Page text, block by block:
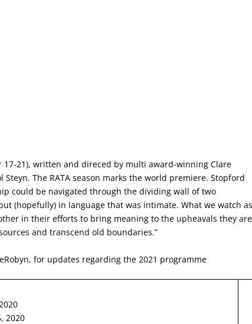
21), written and direced by multi award-winning Clare
The RATA season marks the world premiere. Stopford
could be navigated through the dividing wall of two
(hopefully) in language that was intimate. What we watch
in their efforts to bring meaning to the upheavals they are
and transcend old boundaries.”
for updates regarding the 2021 programme
2020